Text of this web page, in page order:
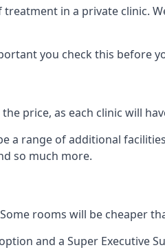
in a private clinic.
you check this before
price, as each clinic will
a range of additional
so much more.
rooms will be cheaper
and a Super Executive